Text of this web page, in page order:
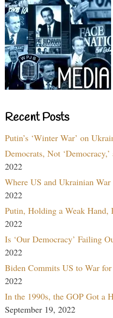
Recent Posts
Putin’s ‘Winter War’ on
Democrats, Not
2022
Where US and Ukrainian
2022
Putin, Holding a Weak Hand,
2022
Is ‘Our Democracy’ Failing
2022
Biden Commits US to War
2022
In the 1990s, the GOP Got a
September 19, 2022